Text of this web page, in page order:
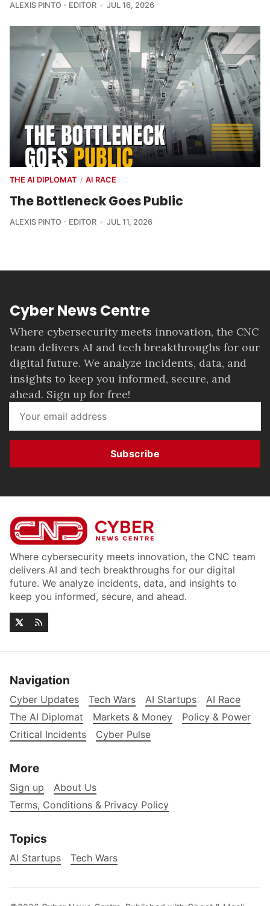
ALEXIS PINTO - EDITOR JUL 16, 2026
THE AI DIPLOMAT / AI RACE
The Bottleneck Goes Public
ALEXIS PINTO - EDITOR JUL 11, 2026
Cyber News Centre
Where cybersecurity meets innovation, the CNC
team delivers AI and tech breakthroughs for our
digital future. We analyze incidents, data, and
insights to keep you informed, secure, and
ahead. Sign up for free!
Subscribe
Where cybersecurity meets innovation, the CNC team
delivers AI and tech breakthroughs for our digital
future. We analyze incidents, data, and insights to
keep you informed, secure, and ahead.
Navigation
Cyber Updates Tech Wars AI Startups
AI Race
The AI Diplomat
Markets & Money
Policy & Power
Critical Incidents
Cyber Pulse
More
Sign up
About Us
Terms, Conditions & Privacy Policy
Topics
AI Startups Tech Wars